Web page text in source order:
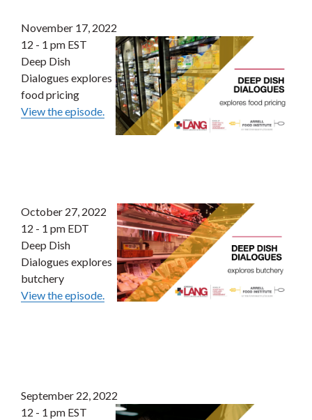
November 17, 2022
12 - 1 pm EST
Deep Dish
Dialogues explores
food pricing
View the episode.
October 27, 2022
12 - 1 pm EDT
Deep Dish
Dialogues explores
butchery
View the episode.
September 22, 2022
12 - 1 pm EST